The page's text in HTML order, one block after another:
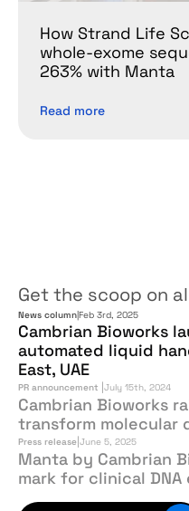
How Strand Life
whole-exome
263% with Manta
Read more
Get the scoop on
News column|Feb 3rd, 2025
Cambrian Bioworks
automated liquid
East, UAE
PR announcement |July 15th, 2024
Cambrian Bioworks
transform molecular
Press release|June 5, 2025
Manta by Cambrian
mark for clinical